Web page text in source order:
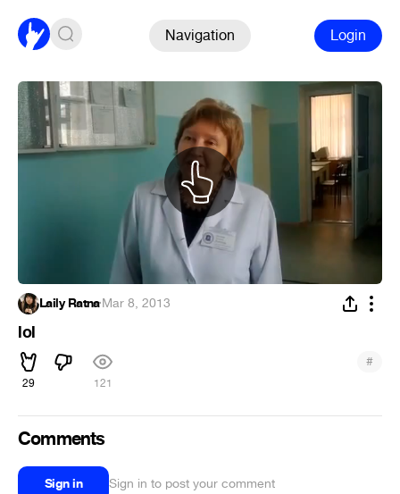
Navigation Login
Laily Ratna·Mar 8, 2013
lol
29 121
#
Comments
Sign in Sign in to post your comment